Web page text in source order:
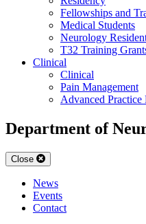
Fellowships and
Medical Students
Neurology
T32 Training
Clinical
Clinical
Pain Management
Advanced
Department of
Close
News
Events
Contact